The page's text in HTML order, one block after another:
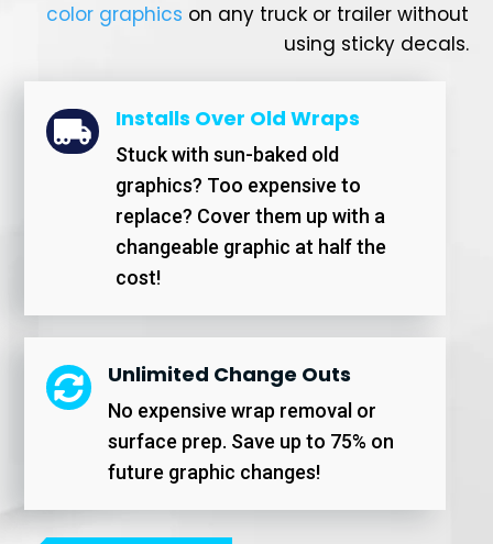
color graphics on any truck or trailer without
using sticky decals.
 Installs Over Old Wraps
Stuck with sun-baked old
graphics? Too expensive to
replace? Cover them up with a
changeable graphic at half the
cost!
 Unlimited Change Outs
No expensive wrap removal or
surface prep. Save up to 75% on
future graphic changes!